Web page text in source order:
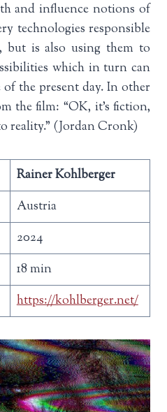
and influence notions of
technologies responsible
but is also using them to
which in turn can
the present day. In other
the film: “OK, it’s fiction,
reality.” (Jordan Cronk)
Rainer Kohlberger
Austria
2024
18 min
https://kohlberger.net/